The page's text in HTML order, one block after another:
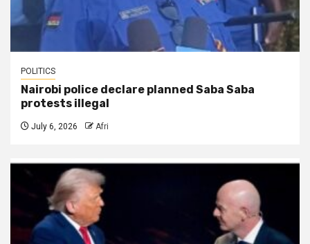
POLITICS
Nairobi police declare planned Saba Saba
protests illegal
July 6, 2026 Afri